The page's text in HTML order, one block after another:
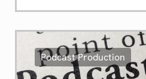
Podcast Production